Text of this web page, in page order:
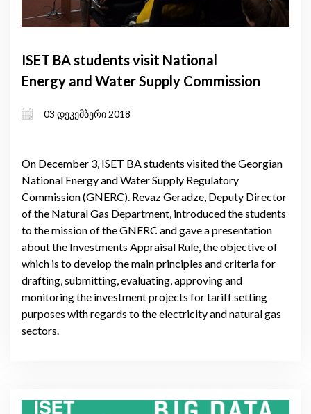
ISET BA students visit National
Energy and Water Supply Commission
03 დეკემბერი 2018
On December 3, ISET BA students visited the Georgian
National Energy and Water Supply Regulatory
Commission (GNERC). Revaz Geradze, Deputy Director
of the Natural Gas Department, introduced the students
to the mission of the GNERC and gave a presentation
about the Investments Appraisal Rule, the objective of
which is to develop the main principles and criteria for
drafting, submitting, evaluating, approving and
monitoring the investment projects for tariff setting
purposes with regards to the electricity and natural gas
sectors.